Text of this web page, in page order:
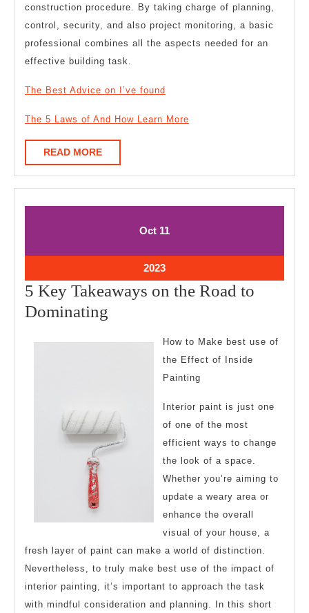
construction procedure. By taking charge of planning,
control, security, and also project monitoring, a basic
professional combines all the aspects needed for an
effective building task.
The Best Advice on I’ve found
The 5 Laws of And How Learn More
READ MOREREAD
MORE
OctOctober
11
2023October
11,
2023
5 Key Takeaways on the Road to
Dominating
Takeaways
Road
to
Dominating
How to Make best use of
the Effect of Inside
Painting
Interior paint is just one
of one of the most
efficient ways to change
the look of a space.
Whether you’re aiming to
update a weary area or
enhance the overall
visual of your house, a
fresh layer of paint can make a world of distinction.
Nevertheless, to truly make best use of the impact of
interior painting, it’s important to approach the task
with mindful consideration and planning. In this short